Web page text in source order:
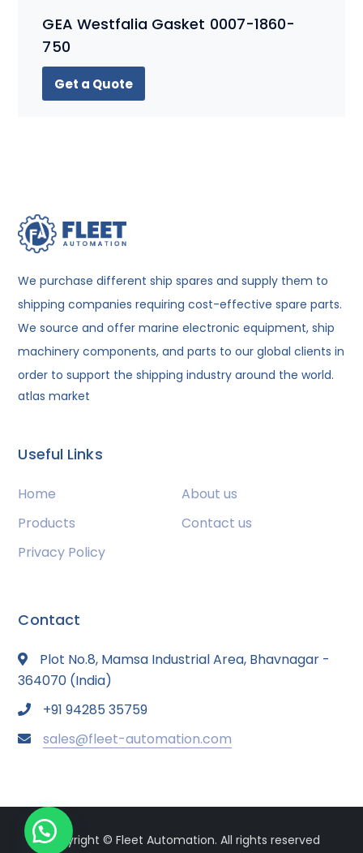
GEA Westfalia Gasket 0007-1860-
750
Get a Quote
We purchase different ship spares and supply them to
shipping companies requiring cost-effective spare parts.
We source and offer marine electronic equipment, ship
machinery components, and parts to our global clients in
order to support the shipping industry around the world.
atlas market
Useful Links
Home
About us
Products
Contact us
Privacy Policy
Contact
Plot No.8, Mamsa Industrial Area, Bhavnagar -
364070 (India)
+91 94285 35759
sales@fleet-automation.com
Copyright © Fleet Automation. All rights reserved